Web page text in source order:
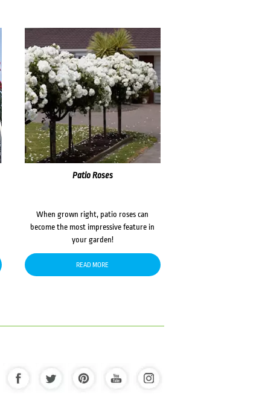
Patio Roses
When grown right, patio roses can
become the most impressive feature in
your garden!
READ MORE